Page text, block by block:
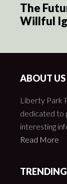
The
Willful
ABOUT US
Liberty Park
dedicated to
interesting
Read More